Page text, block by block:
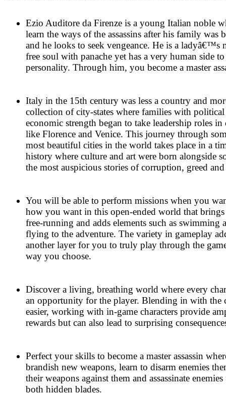
Ezio Auditore da Firenze is a young Italian noble
learn the ways of the assassins after his family was
and he looks to seek vengeance. He is a ladyâ€™s
free soul with panache yet has a very human side
personality. Through him, you become a master
Italy in the 15th century was less a country and
collection of city-states where families with political
economic strength began to take leadership roles in
like Florence and Venice. This journey through
most beautiful cities in the world takes place in a
history where culture and art were born alongside
the most auspicious stories of corruption, greed
You will be able to perform missions when you
how you want in this open-ended world that
free-running and adds elements such as swimming
flying to the adventure. The variety in gameplay
another layer for you to truly play through the
way you choose.
Discover a living, breathing world where every
an opportunity for the player. Blending in with the
easier, working with in-game characters provide
rewards but can also lead to surprising
Perfect your skills to become a master assassin
brandish new weapons, learn to disarm enemies
their weapons against them and assassinate
both hidden blades.